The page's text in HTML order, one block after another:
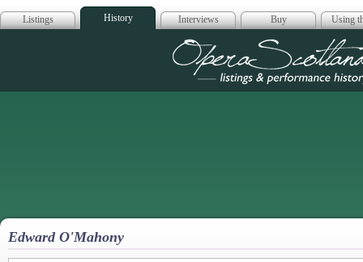
Listings History Interviews Buy Using
Opera
Edward O'Mahony